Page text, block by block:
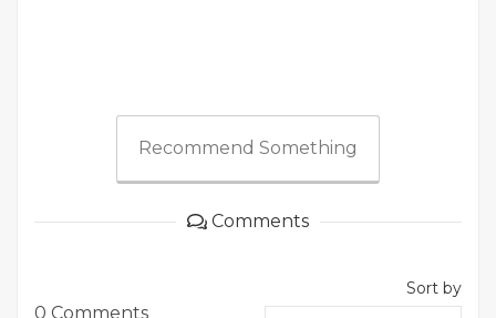
Recommend Something
Comments
0 Comments
Sort by